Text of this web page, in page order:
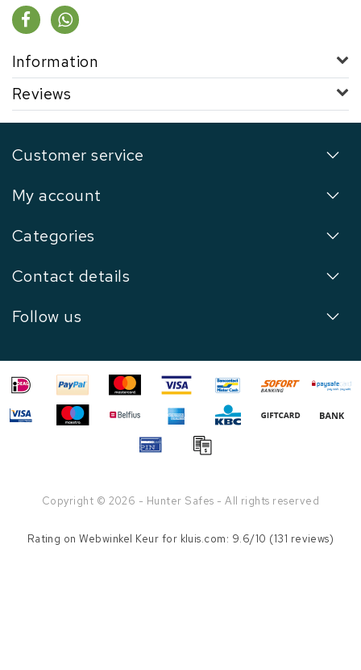
Information
Reviews
Customer service
My account
Categories
Contact details
Follow us
Copyright © 2026 - Hunter Safes - All rights reserved
Rating onWebwinkel Keur for kluis.com: 9.6/10 (131 reviews)